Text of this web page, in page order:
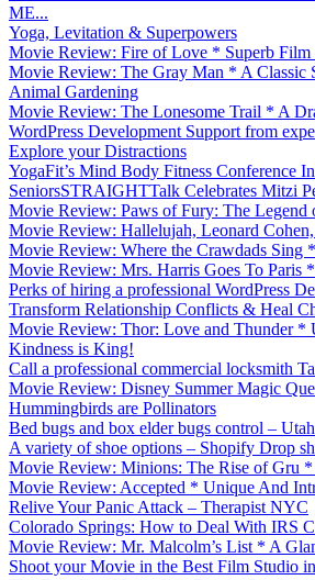
ME...
Yoga, Levitation & Superpowers
Movie Review: Fire of Love * Superb Film
Movie Review: The Gray Man * A Classic
Animal Gardening
Movie Review: The Lonesome Trail * A
WordPress Development Support from
Explore your Distractions
YogaFit’s Mind Body Fitness Conference
SeniorsSTRAIGHTTalk Celebrates Mitzi
Movie Review: Paws of Fury: The
Movie Review: Hallelujah, Leonard
Movie Review: Where the Crawdads Sing
Movie Review: Mrs. Harris Goes To Paris
Perks of hiring a professional WordPress
Transform Relationship Conflicts & Heal
Movie Review: Thor: Love and Thunder *
Kindness is King!
Call a professional commercial locksmith
Movie Review: Disney Summer Magic
Hummingbirds are Pollinators
Bed bugs and box elder bugs control – Utah
A variety of shoe options – Shopify Drop
Movie Review: Minions: The Rise of Gru *
Movie Review: Accepted * Unique And
Relive Your Panic Attack – Therapist NYC
Colorado Springs: How to Deal With IRS
Movie Review: Mr. Malcolm’s List * A
Shoot your Movie in the Best Film Studio